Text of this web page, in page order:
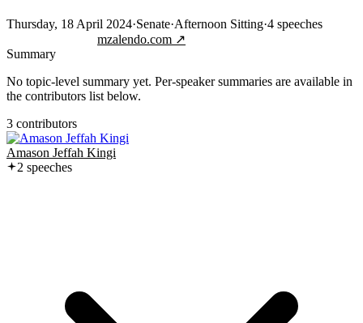
Thursday, 18 April 2024·Senate·Afternoon Sitting·4 speeches
mzalendo.com ↗
Summary
No topic-level summary yet. Per-speaker summaries are available in
the contributors list below.
3 contributors
Amason Jeffah Kingi
2 speeches